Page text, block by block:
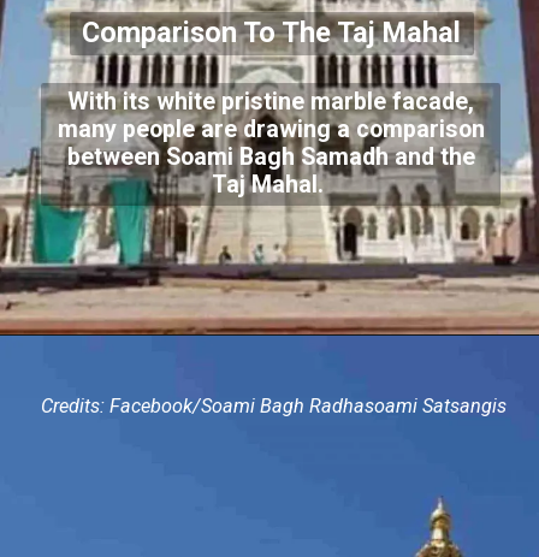
Comparison To The Taj Mahal
With its white pristine marble facade,
many people are drawing a comparison
between Soami Bagh Samadh and the
Taj Mahal.
Credits: Facebook/Soami Bagh Radhasoami Satsangis